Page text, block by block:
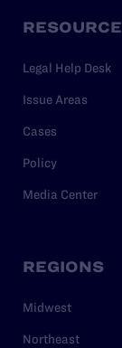
Legal Help Desk
Issue Areas
Cases
Policy
Media Center
REGIONS
Midwest
Northeast